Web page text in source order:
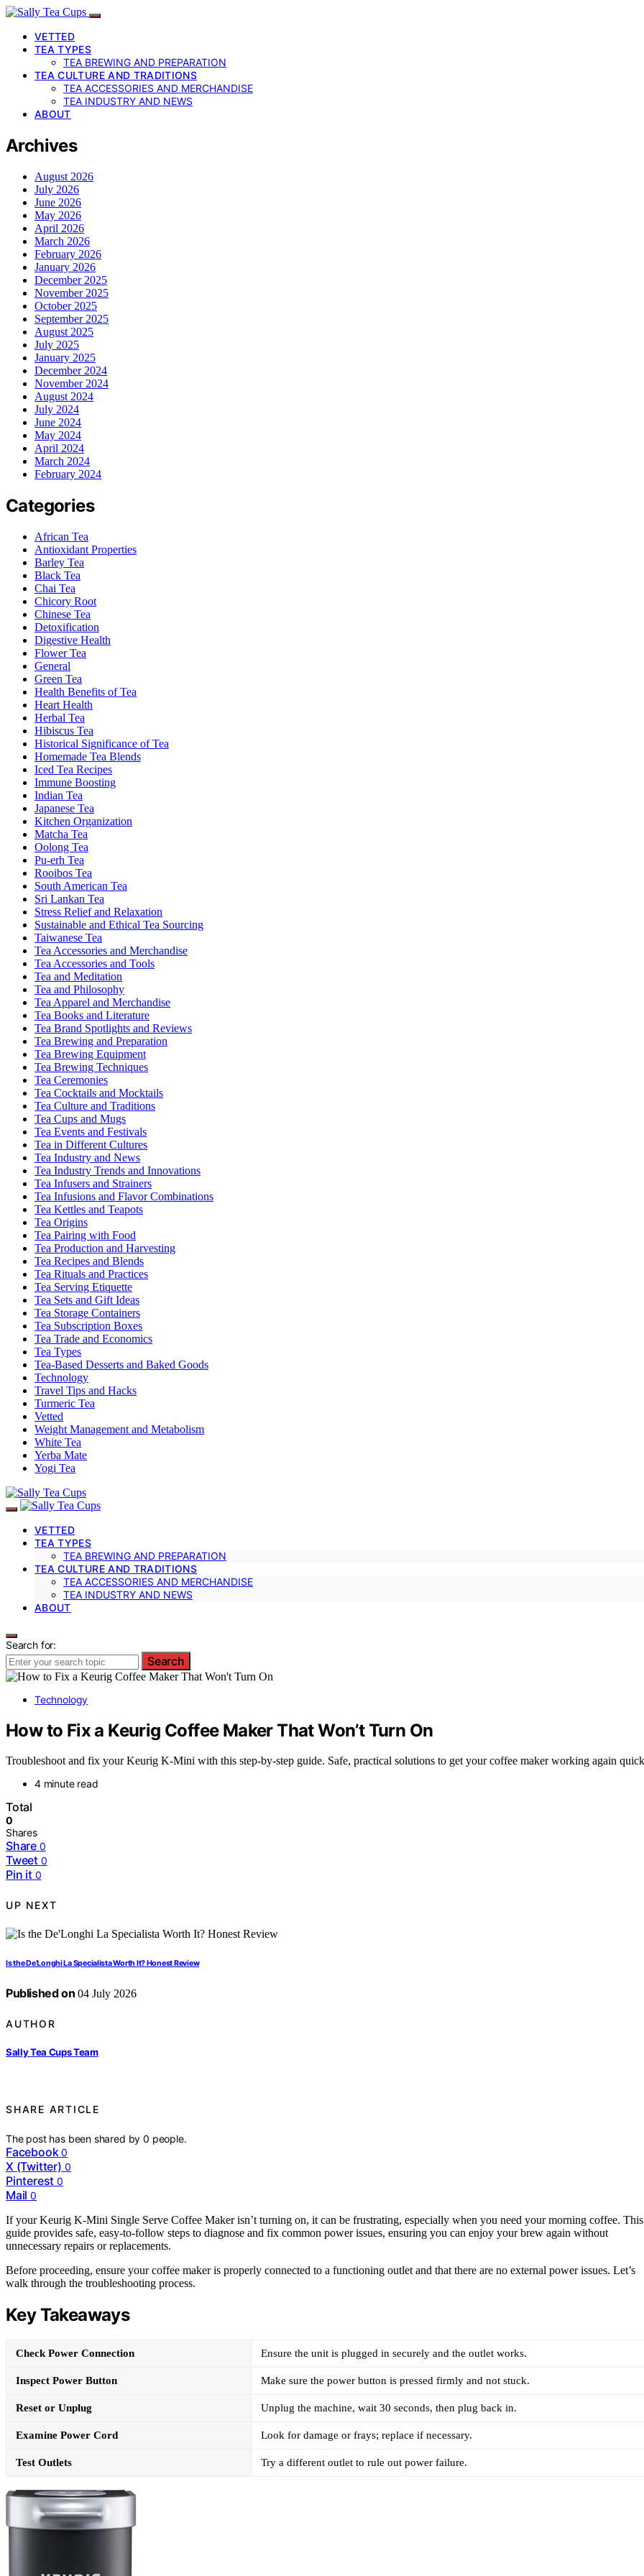
VETTED
TEA TYPES
TEA BREWING AND PREPARATION
TEA CULTURE AND TRADITIONS
TEA ACCESSORIES AND MERCHANDISE
TEA INDUSTRY AND NEWS
ABOUT
Archives
August 2026
July 2026
June 2026
May 2026
April 2026
March 2026
February 2026
January 2026
December 2025
November 2025
October 2025
September 2025
August 2025
July 2025
January 2025
December 2024
November 2024
August 2024
July 2024
June 2024
May 2024
April 2024
March 2024
February 2024
Categories
African Tea
Antioxidant Properties
Barley Tea
Black Tea
Chai Tea
Chicory Root
Chinese Tea
Detoxification
Digestive Health
Flower Tea
General
Green Tea
Health Benefits of Tea
Heart Health
Herbal Tea
Hibiscus Tea
Historical Significance of Tea
Homemade Tea Blends
Iced Tea Recipes
Immune Boosting
Indian Tea
Japanese Tea
Kitchen Organization
Matcha Tea
Oolong Tea
Pu-erh Tea
Rooibos Tea
South American Tea
Sri Lankan Tea
Stress Relief and Relaxation
Sustainable and Ethical Tea Sourcing
Taiwanese Tea
Tea Accessories and Merchandise
Tea Accessories and Tools
Tea and Meditation
Tea and Philosophy
Tea Apparel and Merchandise
Tea Books and Literature
Tea Brand Spotlights and Reviews
Tea Brewing and Preparation
Tea Brewing Equipment
Tea Brewing Techniques
Tea Ceremonies
Tea Cocktails and Mocktails
Tea Culture and Traditions
Tea Cups and Mugs
Tea Events and Festivals
Tea in Different Cultures
Tea Industry and News
Tea Industry Trends and Innovations
Tea Infusers and Strainers
Tea Infusions and Flavor Combinations
Tea Kettles and Teapots
Tea Origins
Tea Pairing with Food
Tea Production and Harvesting
Tea Recipes and Blends
Tea Rituals and Practices
Tea Serving Etiquette
Tea Sets and Gift Ideas
Tea Storage Containers
Tea Subscription Boxes
Tea Trade and Economics
Tea Types
Tea-Based Desserts and Baked Goods
Technology
Travel Tips and Hacks
Turmeric Tea
Vetted
Weight Management and Metabolism
White Tea
Yerba Mate
Yogi Tea
VETTED
TEA TYPES
TEA BREWING AND PREPARATION
TEA CULTURE AND TRADITIONS
TEA ACCESSORIES AND MERCHANDISE
TEA INDUSTRY AND NEWS
ABOUT
Search for:
Search
Technology
How to Fix a Keurig Coffee Maker That Won’t Turn On
Troubleshoot and fix your Keurig K-Mini with this step-by-step guide. Safe, practical solutions to get your coffee maker working again
4 minute read
Total
0
Shares
Share 0
Tweet 0
Pin it 0
UP NEXT
Is the De’Longhi La Specialista Worth It? Honest Review
Published on 04 July 2026
AUTHOR
Sally Tea Cups Team
SHARE ARTICLE
The post has been shared by0 people.
Facebook 0
X (Twitter) 0
Pinterest 0
Mail 0
If your Keurig K-Mini Single Serve Coffee Maker isn’t turning on, it can be frustrating, especially when you need your morning coffee. This
guide provides safe, easy-to-follow steps to diagnose and fix common power issues, ensuring you can enjoy your brew again without
unnecessary repairs or replacements.
Before proceeding, ensure your coffee maker is properly connected to a functioning outlet and that there are no external power issues. Let’s
walk through the troubleshooting process.
Key Takeaways
Check Power Connection Ensure the unit is plugged in securely and the outlet works.
Inspect Power Button Make sure the power button is pressed firmly and not stuck.
Reset or Unplug Unplug the machine, wait 30 seconds, then plug back in.
Examine Power Cord Look for damage or frays; replace if necessary.
Test Outlets Try a different outlet to rule out power failure.